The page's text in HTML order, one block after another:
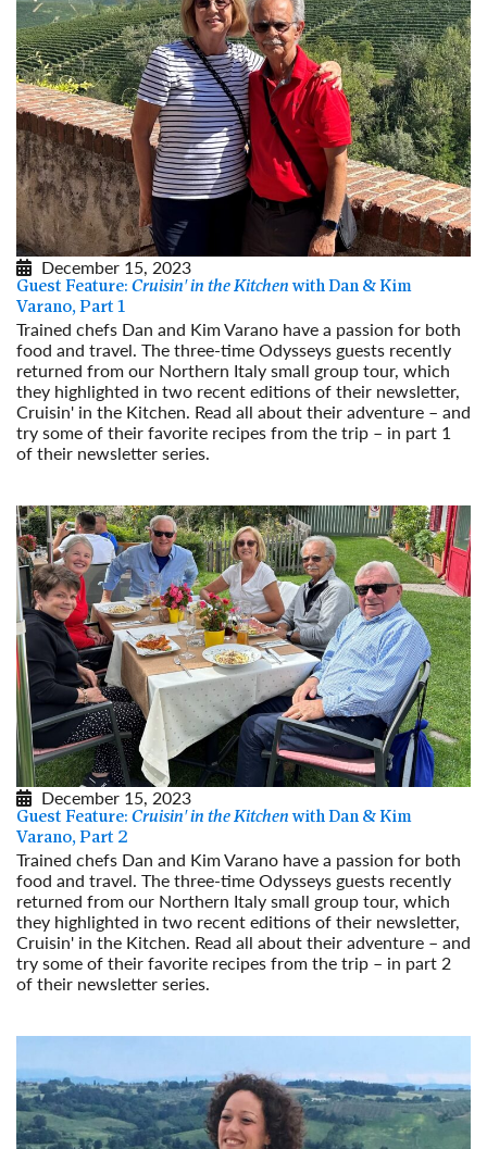
December 15, 2023
Guest Feature: Cruisin' in the Kitchenwith Dan & Kim
Varano, Part 1
Trained chefs Dan and Kim Varano have a passion for both
food and travel. The three-time Odysseys guests recently
returned from our Northern Italy small group tour, which
they highlighted in two recent editions of their newsletter,
Cruisin' in the Kitchen. Read all about their adventure – and
try some of their favorite recipes from the trip – in part 1
of their newsletter series.
December 15, 2023
Guest Feature: Cruisin' in the Kitchenwith Dan & Kim
Varano, Part 2
Trained chefs Dan and Kim Varano have a passion for both
food and travel. The three-time Odysseys guests recently
returned from our Northern Italy small group tour, which
they highlighted in two recent editions of their newsletter,
Cruisin' in the Kitchen. Read all about their adventure – and
try some of their favorite recipes from the trip – in part 2
of their newsletter series.